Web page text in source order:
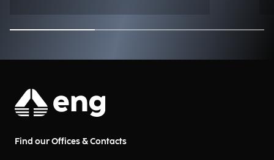
accessible for those who live and
work there every day. What
discuss this with Gianluca Severi,
Pre-Sales Senior Manager, and
at Municipia, a company of the
Find our Offices & Contacts